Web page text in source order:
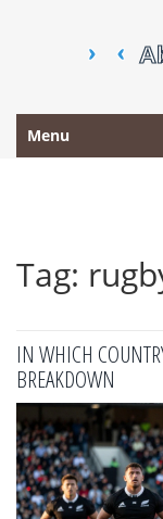
Menu
Tag:
IN WHICH
BREAKDOWN